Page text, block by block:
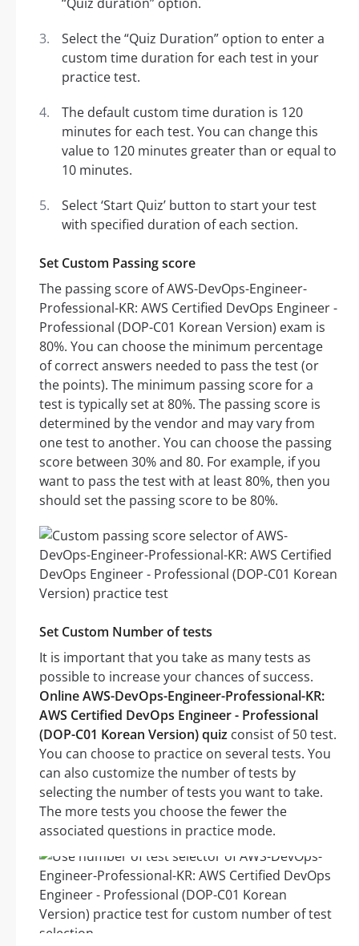
Select the “Quiz Duration” option to enter a
custom time duration for each test in your
practice test.
The default custom time duration is 120
minutes for each test. You can change this
value to 120 minutes greater than or equal to
10 minutes.
Select ‘Start Quiz’ button to start your test
with specified duration of each section.
Set Custom Passing score
The passing score of AWS-DevOps-Engineer-
Professional-KR: AWS Certified DevOps Engineer -
Professional (DOP-C01 Korean Version) exam is
80%. You can choose the minimum percentage
of correct answers needed to pass the test (or
the points). The minimum passing score for a
test is typically set at 80%. The passing score is
determined by the vendor and may vary from
one test to another. You can choose the passing
score between 30% and 80. For example, if you
want to pass the test with at least 80%, then you
should set the passing score to be 80%.
Set Custom Number of tests
It is important that you take as many tests as
possible to increase your chances of success.
Online AWS-DevOps-Engineer-Professional-KR:
AWS Certified DevOps Engineer - Professional
(DOP-C01 Korean Version) quiz consist of 50 test.
You can choose to practice on several tests. You
can also customize the number of tests by
selecting the number of tests you want to take.
The more tests you choose the fewer the
associated questions in practice mode.